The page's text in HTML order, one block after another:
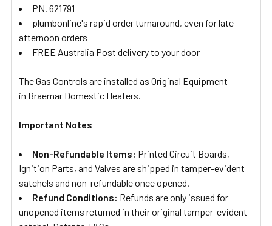
PN. 621791
plumbonline's rapid order turnaround, even for late
afternoon orders
FREE Australia Post delivery to your door
The Gas Controls are installed as Original Equipment
in Braemar Domestic Heaters.
Important Notes
Non-Refundable Items: Printed Circuit Boards,
Ignition Parts, and Valves are shipped in tamper-evident
satchels and non-refundable once opened.
Refund Conditions: Refunds are only issued for
unopened items returned in their original tamper-evident